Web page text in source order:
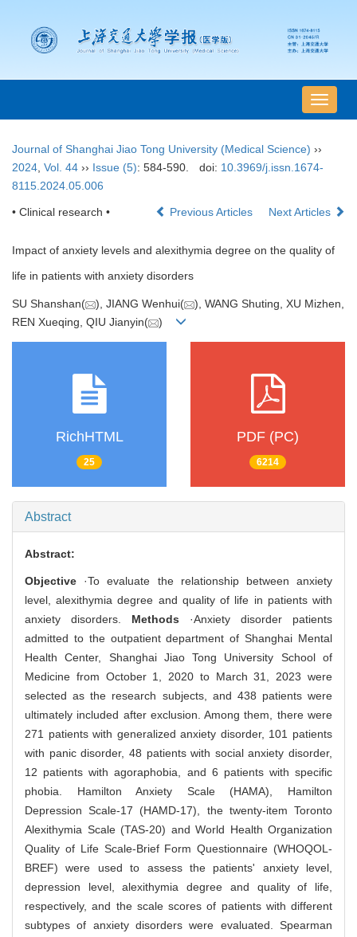
导
航
Journal of Shanghai Jiao Tong University (Medical Science) ››
2024 Vol. 44 ›› Issue (5): 584-590. doi: 10.3969/j.issn.1674-
8115.2024.05.006
• Clinical research • Previous Articles Next Articles
Impact of anxiety levels and alexithymia degree on the quality of
life in patients with anxiety disorders
SU Shanshan( ), JIANG Wenhui(
), WANG Shuting, XU Mizhen,
REN Xueqing, QIU Jianyin(
)
RichHTML
25
PDF (PC)
6214
Abstract
Abstract:
Objective ·To evaluate the relationship between anxiety
level, alexithymia degree and quality of life in patients with
anxiety disorders. Methods ·Anxiety disorder patients
admitted to the outpatient department of Shanghai Mental
Health Center, Shanghai Jiao Tong University School of
Medicine from October 1, 2020 to March 31, 2023 were
selected as the research subjects, and 438 patients were
ultimately included after exclusion. Among them, there were
271 patients with generalized anxiety disorder, 101 patients
with panic disorder, 48 patients with social anxiety disorder,
12 patients with agoraphobia, and 6 patients with specific
phobia. Hamilton Anxiety Scale (HAMA), Hamilton
Depression Scale-17 (HAMD-17), the twenty-item Toronto
Alexithymia Scale (TAS-20) and World Health Organization
Quality of Life Scale-Brief Form Questionnaire (WHOQOL-
BREF) were used to assess the patients' anxiety level,
depression level, alexithymia degree and quality of life,
respectively, and the scale scores of patients with different
subtypes of anxiety disorders were evaluated. Spearman